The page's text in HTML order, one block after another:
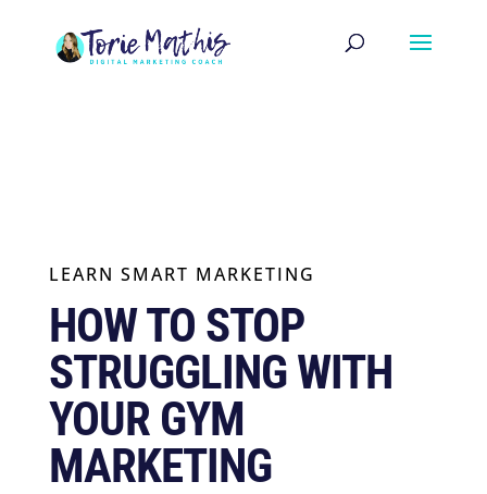
LEARN SMART MARKETING
HOW TO STOP
STRUGGLING WITH
YOUR GYM
MARKETING